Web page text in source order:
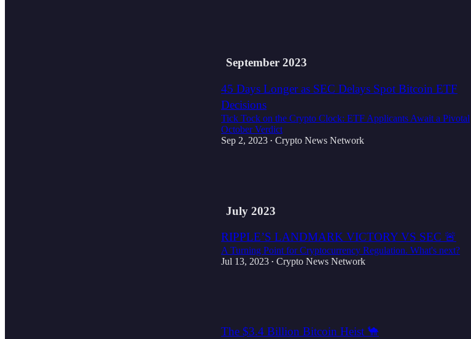
September 2023
45 Days Longer as SEC Delays Spot Bitcoin ETF
Decisions
Tick Tock on the Crypto Clock: ETF Applicants Await a Pivotal
October Verdict
Sep 2, 2023 • Crypto News Network
July 2023
RIPPLE’S LANDMARK VICTORY VS SEC 🚨
A Turning Point for Cryptocurrency Regulation. What's next?
Jul 13, 2023 • Crypto News Network
The $3.4 Billion Bitcoin Heist 🐪